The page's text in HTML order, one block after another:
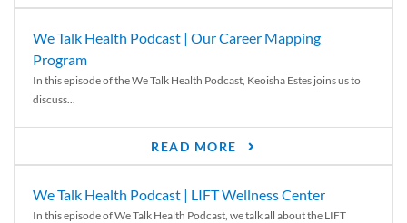
We Talk Health Podcast | Our Career Mapping
Program
In this episode of the We Talk Health Podcast, Keoisha Estes joins us to
discuss...
READ MORE
We Talk Health Podcast | LIFT Wellness Center
In this episode of We Talk Health Podcast, we talk all about the LIFT